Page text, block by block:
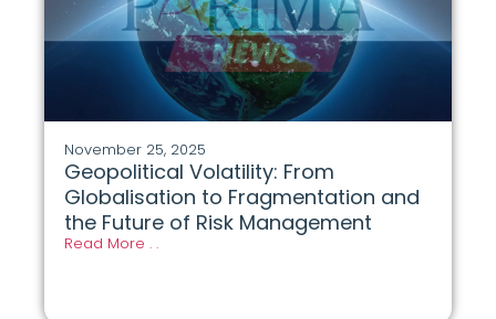
November 25, 2025
Geopolitical Volatility: From
Globalisation to Fragmentation and
the Future of Risk Management
Read More . .